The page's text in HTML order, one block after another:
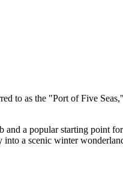
to as the "Port of Five
and a popular starting point
into a scenic winter